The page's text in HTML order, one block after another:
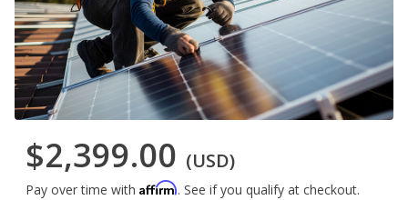
$2,399.00 (USD)
Pay over time with Affirm. See if you qualify at checkout.